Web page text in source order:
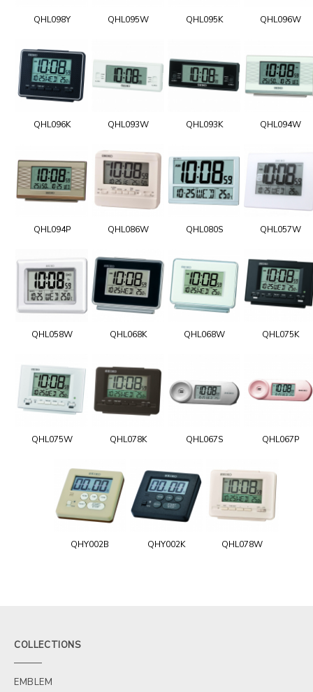
QHL098Y QHL095W QHL095K QHL096W
QHL096K QHL093W QHL093K QHL094W
QHL094P QHL086W QHL080S QHL057W
QHL058W QHL068K QHL068W QHL075K
QHL075W QHL078K QHL067S QHL067P
QHY002B QHY002K QHL078W
COLLECTIONS
EMBLEM